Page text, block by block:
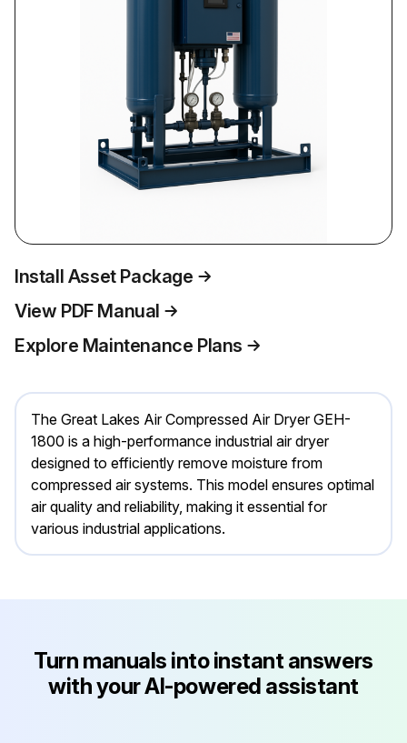
Install Asset Package
View PDF Manual
Explore Maintenance Plans
The Great Lakes Air Compressed Air Dryer GEH-
1800 is a high-performance industrial air dryer
designed to efficiently remove moisture from
compressed air systems. This model ensures optimal
air quality and reliability, making it essential for
various industrial applications.
Turn manuals into instant answers
with your AI-powered assistant